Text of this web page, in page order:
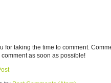
for taking the time to comment.
comment as soon as possible!